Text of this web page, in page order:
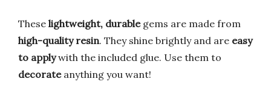
These lightweight, durablegems are made from
high-quality resin. They shine brightly and are easy
to applywith the included glue. Use them to
decorateanything you want!